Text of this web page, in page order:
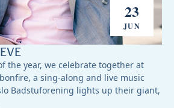
23
JUN
the year, we celebrate together at
a sing-along and live music
Badstuforening lights up their giant,